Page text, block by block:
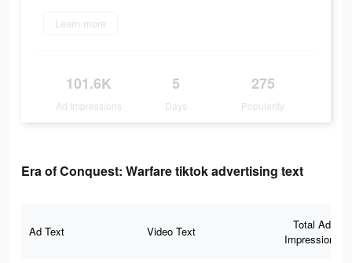
Learn more
101.6K
Ad Impressions
5
Days
275
Popularity
Era of Conquest: Warfare tiktok advertising text
Ad Text Video Text
Total Ad
Impressions